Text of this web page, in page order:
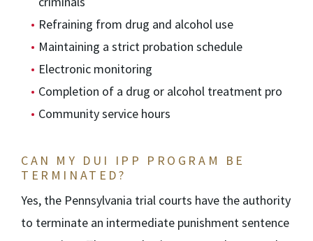
Refraining from drug and alcohol use
Maintaining a strict probation schedule
Electronic monitoring
Completion of a drug or alcohol treatment pro
Community service hours
CAN MY DUI IPP PROGRAM BE
TERMINATED?
Yes, the Pennsylvania trial courts have the authority
to terminate an intermediate punishment sentence